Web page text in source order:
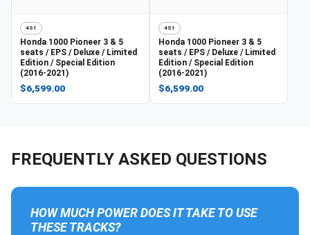
4S1
Honda 1000 Pioneer 3 & 5
seats / EPS / Deluxe / Limited
Edition / Special Edition
(2016-2021)
$6,599.00
4S1
Honda 1000 Pioneer 3 & 5
seats / EPS / Deluxe / Limited
Edition / Special Edition
(2016-2021)
$6,599.00
FREQUENTLY ASKED QUESTIONS
HOW MUCH POWER DOES IT TAKE TO USE
THESE TRACKS?